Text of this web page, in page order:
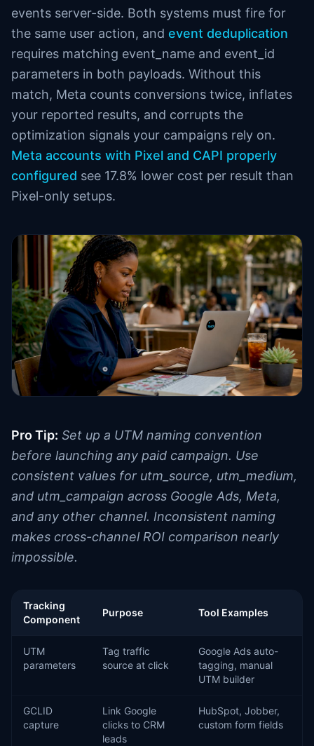
events server-side. Both systems must fire for
the same user action, and event deduplication
requires matching event_name and event_id
parameters in both payloads. Without this
match, Meta counts conversions twice, inflates
your reported results, and corrupts the
optimization signals your campaigns rely on.
Meta accounts with Pixel and CAPI properly
configured see 17.8% lower cost per result than
Pixel-only setups.
Pro Tip: Set up a UTM naming convention
before launching any paid campaign. Use
consistent values for utm_source, utm_medium,
and utm_campaign across Google Ads, Meta,
and any other channel. Inconsistent naming
makes cross-channel ROI comparison nearly
impossible.
Tracking
Component
Purpose Tool Examples
UTM
parameters
Tag traffic
source at click
Google Ads auto-
tagging, manual
UTM builder
GCLID
capture
Link Google
clicks to CRM
leads
HubSpot, Jobber,
custom form fields